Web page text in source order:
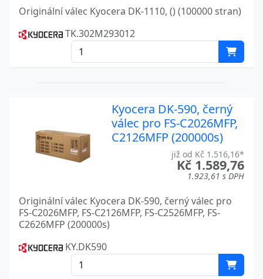
ECOSYS M3560IDN Kyocera
ECOSYS M3655IDN
ECOSYS M3655IDN A Kyocera
ECOSYS M6235CIDNT Kyocera
ECOSYS M6635 Kyocera
ECOSYS MA2100CFX Kyocera
Kyocera
ECOSYS MA4000CIFX Kyocera
ECOSYS MA4000CIX
ECOSYS MA4500
ECOSYS MA4500FX Kyocera
Originální válec Kyocera DK-1110, () (100000 stran)
TK.302M293012
Kyocera DK-590, černý
válec pro FS-C2026MFP,
C2126MFP (200000s)
již od Kč 1.516,16*
Kč 1.589,76
1.923,61 s DPH
Originální válec Kyocera DK-590, černý válec pro
FS-C2026MFP, FS-C2126MFP, FS-C2526MFP, FS-
C2626MFP (200000s)
KY.DK590